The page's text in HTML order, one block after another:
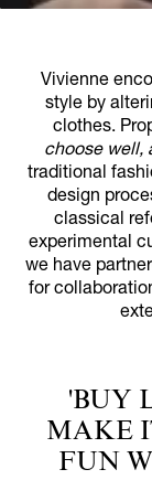
Vivienne
style by
clothes.
choose well,
traditional
design
classical
experimental
we have
for
'BUY
MAKE
FUN